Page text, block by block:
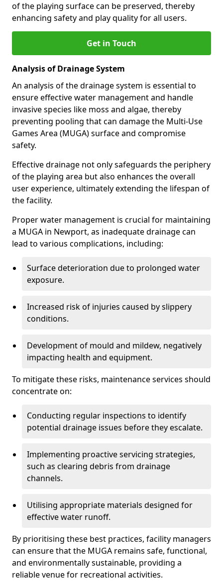
of the playing surface can be preserved, thereby
enhancing safety and play quality for all users.
Get in Touch
Analysis of Drainage System
An analysis of the drainage system is essential to
ensure effective water management and handle
invasive species like moss and algae, thereby
preventing pooling that can damage the Multi-Use
Games Area (MUGA) surface and compromise
safety.
Effective drainage not only safeguards the periphery
of the playing area but also enhances the overall
user experience, ultimately extending the lifespan of
the facility.
Proper water management is crucial for maintaining
a MUGA in Newport, as inadequate drainage can
lead to various complications, including:
Surface deterioration due to prolonged water
exposure.
Increased risk of injuries caused by slippery
conditions.
Development of mould and mildew, negatively
impacting health and equipment.
To mitigate these risks, maintenance services should
concentrate on:
Conducting regular inspections to identify
potential drainage issues before they escalate.
Implementing proactive servicing strategies,
such as clearing debris from drainage
channels.
Utilising appropriate materials designed for
effective water runoff.
By prioritising these best practices, facility managers
can ensure that the MUGA remains safe, functional,
and environmentally sustainable, providing a
reliable venue for recreational activities.